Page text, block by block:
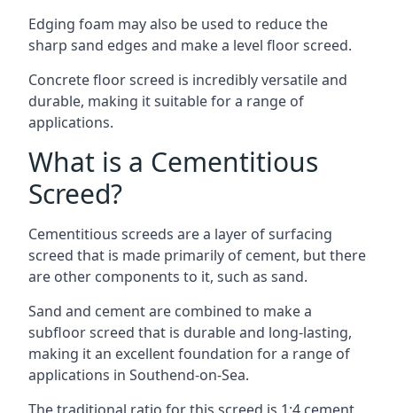
Edging foam may also be used to reduce the
sharp sand edges and make a level floor screed.
Concrete floor screed is incredibly versatile and
durable, making it suitable for a range of
applications.
What is a Cementitious
Screed?
Cementitious screeds are a layer of surfacing
screed that is made primarily of cement, but there
are other components to it, such as sand.
Sand and cement are combined to make a
subfloor screed that is durable and long-lasting,
making it an excellent foundation for a range of
applications in Southend-on-Sea.